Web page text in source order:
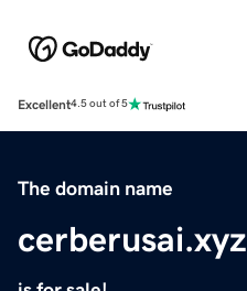
Excellent4.5 out of 5
The domain name
cerberusai.xyz